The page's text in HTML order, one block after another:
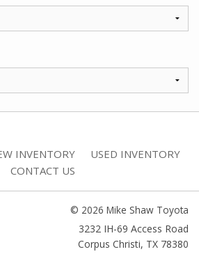
INVENTORY
USED INVENTORY
CONTACT US
© 2026 Mike Shaw Toyota
3232 IH-69 Access Road
Corpus Christi, TX 78380